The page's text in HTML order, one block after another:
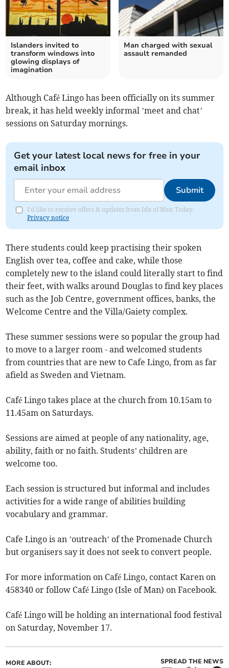
Islanders invited to
transform windows into
glowing displays of
imagination
Man charged with sexual
assault remanded
Although Café Lingo has been officially on its summer
break, it has held weekly informal ’meet and chat’
sessions on Saturday mornings.
Get your latest local news for free in your
email inbox
Submit
I'd like to receive offers & updates from Isle of Man Today.
Privacy notice
There students could keep practising their spoken
English over tea, coffee and cake, while those
completely new to the island could literally start to find
their feet, with walks around Douglas to find key places
such as the Job Centre, government offices, banks, the
Welcome Centre and the Villa/Gaiety complex.
These summer sessions were so popular the group had
to move to a larger room - and welcomed students
from countries that are new to Cafe Lingo, from as far
afield as Sweden and Vietnam.
Café Lingo takes place at the church from 10.15am to
11.45am on Saturdays.
Sessions are aimed at people of any nationality, age,
ability, faith or no faith. Students’ children are
welcome too.
Each session is structured but informal and includes
activities for a wide range of abilities building
vocabulary and grammar.
Cafe Lingo is an ’outreach’ of the Promenade Church
but organisers say it does not seek to convert people.
For more information on Café Lingo, contact Karen on
458340 or follow Café Lingo (Isle of Man) on Facebook.
Café Lingo will be holding an international food festival
on Saturday, November 17.
MORE ABOUT: SPREAD THE NEWS